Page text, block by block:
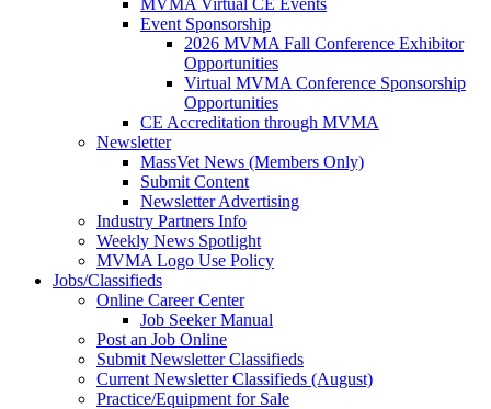
MVMA Virtual CE Events
Event Sponsorship
2026 MVMA Fall Conference Exhibitor
Opportunities
Virtual MVMA Conference Sponsorship
Opportunities
CE Accreditation through MVMA
Newsletter
MassVet News (Members Only)
Submit Content
Newsletter Advertising
Industry Partners Info
Weekly News Spotlight
MVMA Logo Use Policy
Jobs/Classifieds
Online Career Center
Job Seeker Manual
Post an Job Online
Submit Newsletter Classifieds
Current Newsletter Classifieds (August)
Practice/Equipment for Sale